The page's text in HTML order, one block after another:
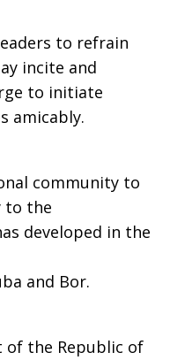
to refrain
incite and
to initiate
amicably.
community to
to the
developed in the
and Bor.
of the Republic of